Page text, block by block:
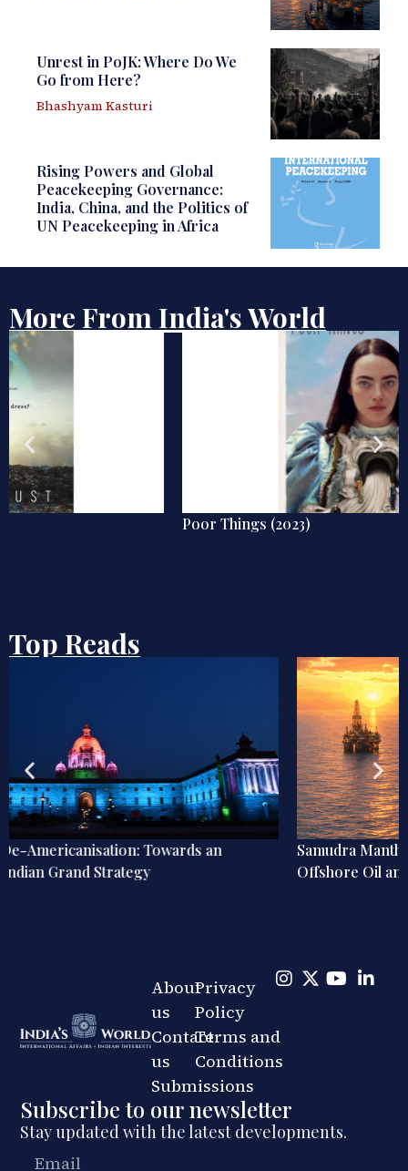
Unrest in PoJK: Where Do We
Go from Here?
Bhashyam Kasturi
Rising Powers and Global
Peacekeeping Governance:
India, China, and the Politics of
UN Peacekeeping in Africa
More From India's World
Top Reads
Samudra Manthan Explainer: India’s ₹84,084 Crore Bet on
Offshore Oil and Gas
Subscribe to our newsletter
Stay updated with the latest developments.
About
us
Contact
us
Submissions
Privacy
Policy
Terms and
Conditions